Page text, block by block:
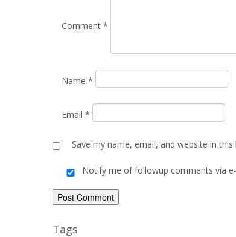
Comment *
Name *
Email *
Save my name, email, and website in
Notify me of followup comments via
Tags